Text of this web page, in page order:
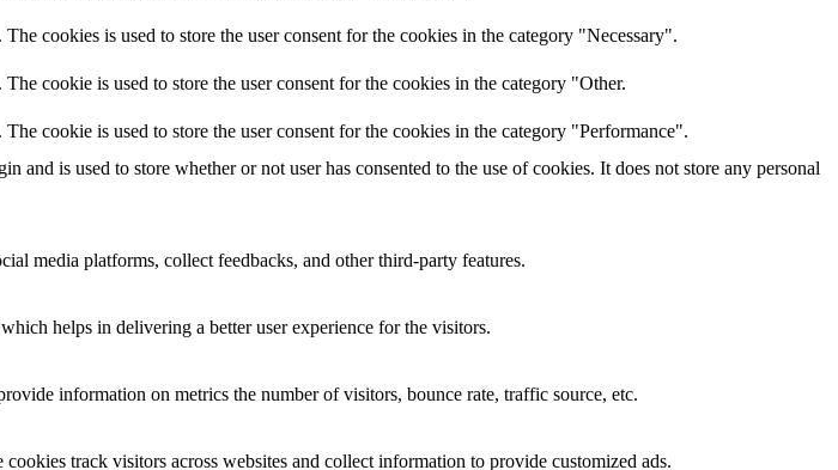
cookies is used to store the user consent for the cookies in the category "Necessary".
cookie is used to store the user consent for the cookies in the category "Other.
cookie is used to store the user consent for the cookies in the category "Performance".
and is used to store whether or not user has consented to the use of cookies. It does not store any personal
media platforms, collect feedbacks, and other third-party features.
helps in delivering a better user experience for the visitors.
information on metrics the number of visitors, bounce rate, traffic source, etc.
track visitors across websites and collect information to provide customized ads.